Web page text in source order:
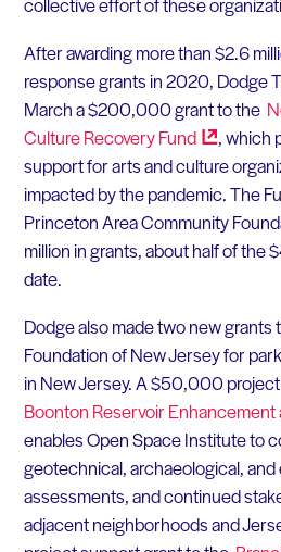
After awarding more than $2.6
response grants in 2020, Dodge
March a $200,000 grant to the
Culture RecoveryFund
, which
support for arts and culture
impacted by the pandemic. The
Princeton Area Community
million in grants, about half of the
date.
Dodge also made two new
Foundation of New Jersey for
in New Jersey. A $50,000
Boonton Reservoir
enables Open Space Institute to
geotechnical, archaeological,
assessments, and continued
adjacent neighborhoods and